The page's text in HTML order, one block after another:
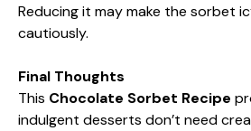
Reducing it may make the sorbet
cautiously.
Final Thoughts
This Chocolate Sorbet Recipe
indulgent desserts don’t need